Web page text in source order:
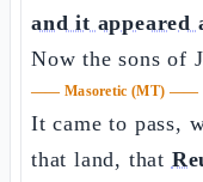
and it appeared
Now the sons of
—— Masoretic (MT) ——
It came to pass,
that land, that